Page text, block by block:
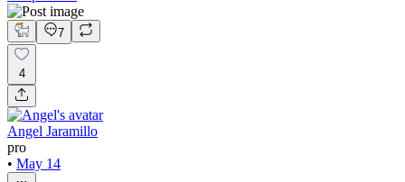
7
4
Angel Jaramillo
pro
• May 14